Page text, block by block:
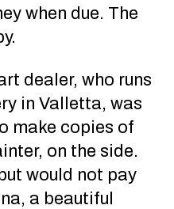
when due. The
dealer, who runs
in Valletta, was
make copies of
on the side.
would not pay
a beautiful